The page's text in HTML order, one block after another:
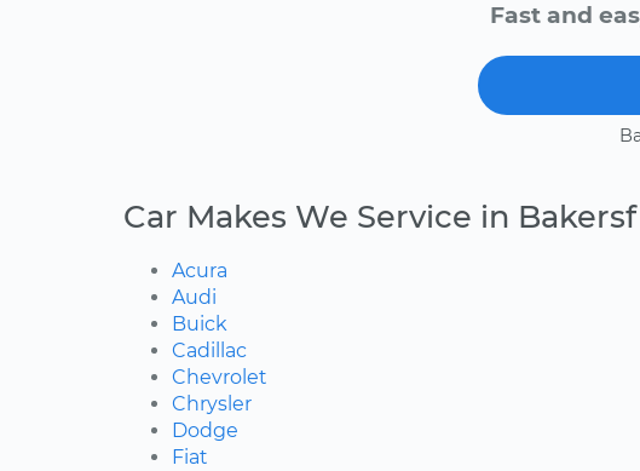
Fast and
Car Makes We Service in
Acura
Audi
Buick
Cadillac
Chevrolet
Chrysler
Dodge
Fiat